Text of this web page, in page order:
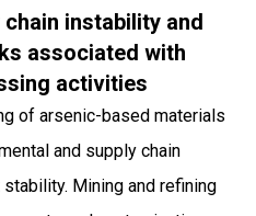
chain instability and
associated with
activities
of arsenic-based materials
and supply chain
Mining and refining